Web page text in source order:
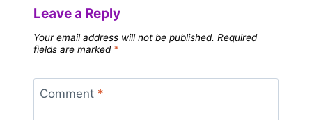
Leave a Reply
Your email address will not be published. Required
fields are marked *
Comment *